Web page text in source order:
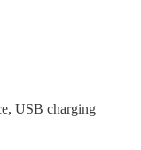
USB charging